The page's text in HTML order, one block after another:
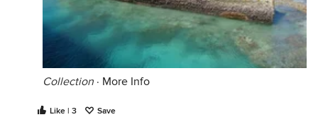
Collection · More Info
Like | 3 Save